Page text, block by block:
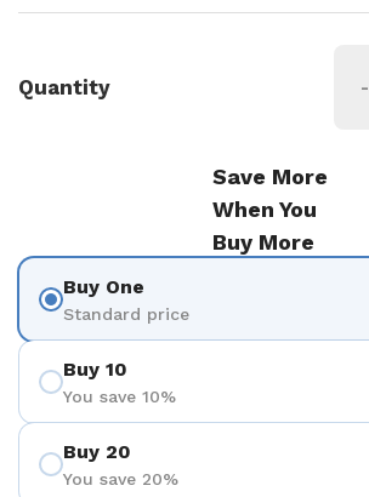
Quantity -
Save More
When You
Buy More
Buy One
Standard price
Buy 10
You save 10%
Buy 20
You save 20%